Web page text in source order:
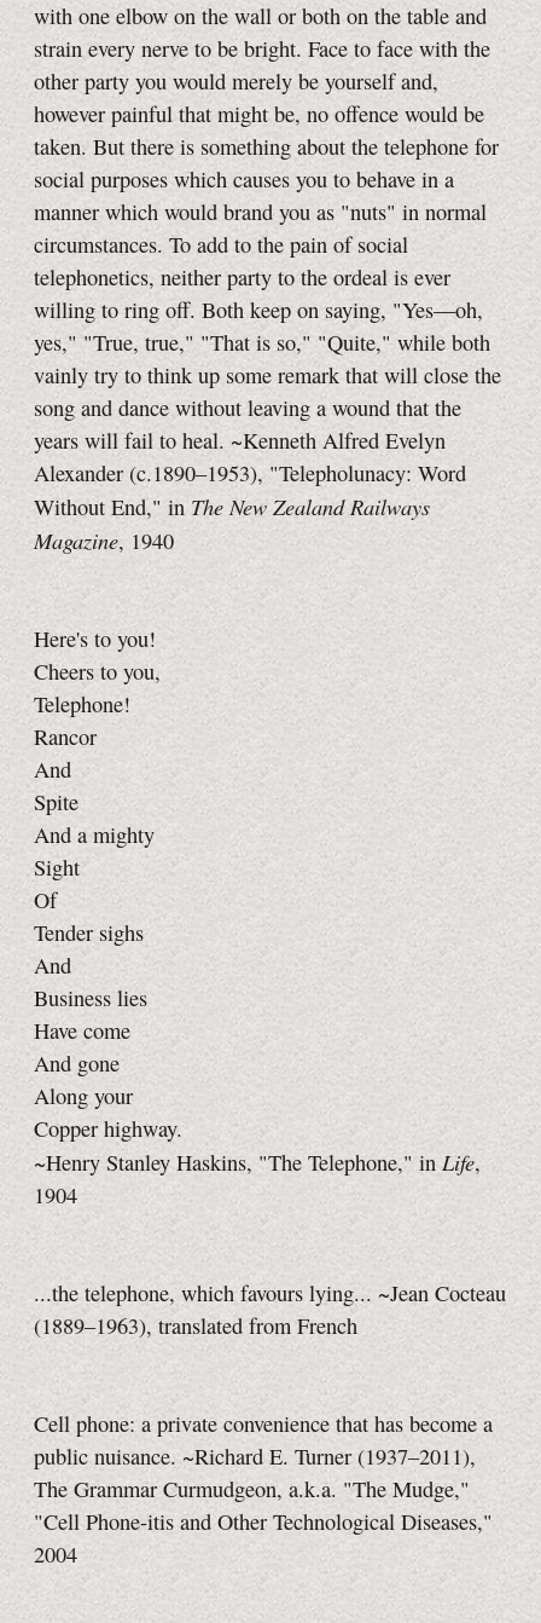
with one elbow on the wall or both on the table and
strain every nerve to be bright. Face to face with the
other party you would merely be yourself and,
however painful that might be, no offence would be
taken. But there is something about the telephone for
social purposes which causes you to behave in a
manner which would brand you as "nuts" in normal
circumstances. To add to the pain of social
telephonetics, neither party to the ordeal is ever
willing to ring off. Both keep on saying, "Yes—oh,
yes," "True, true," "That is so," "Quite," while both
vainly try to think up some remark that will close the
song and dance without leaving a wound that the
years will fail to heal. ~Kenneth Alfred Evelyn
Alexander (c.1890–1953), "Telepholunacy: Word
Without End," in The New Zealand Railways
Magazine, 1940
Here's to you!
Cheers to you,
Telephone!
Rancor
And
Spite
And a mighty
Sight
Of
Tender sighs
And
Business lies
Have come
And gone
Along your
Copper highway.
~Henry Stanley Haskins, "The Telephone," in Life,
1904
...the telephone, which favours lying... ~Jean Cocteau
(1889–1963), translated from French
Cell phone: a private convenience that has become a
public nuisance. ~Richard E. Turner (1937–2011),
The Grammar Curmudgeon, a.k.a. "The Mudge,"
"Cell Phone-itis and Other Technological Diseases,"
2004